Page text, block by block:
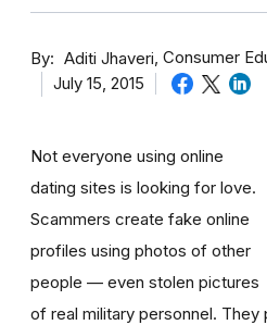
By Aditi Jhaveri Consumer
July 15, 2015
Not everyone using online
dating sites is looking for love.
Scammers create fake online
profiles using photos of other
people — even stolen pictures
of real military personnel.